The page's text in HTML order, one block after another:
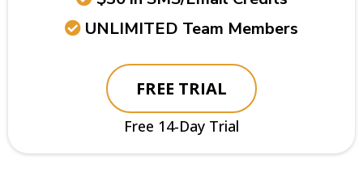
UNLIMITED Team Members
FREE TRIAL
Free 14-Day Trial